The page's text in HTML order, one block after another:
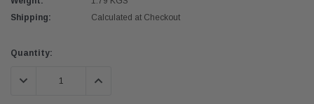
Shipping:
Calculated at Checkout
Current
Quantity:
DECREASE QUANTITY:INCREASE QUANTITY: